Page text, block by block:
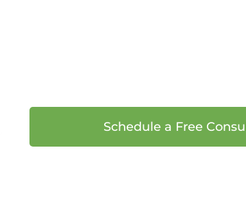
Schedule a Free